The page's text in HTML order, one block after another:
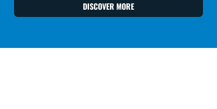
DISCOVER MORE